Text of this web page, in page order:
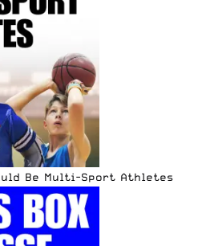
Be Multi-Sport Athletes